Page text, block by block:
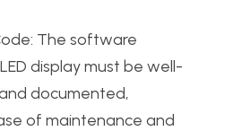
The software
display must be well-
documented,
of maintenance and